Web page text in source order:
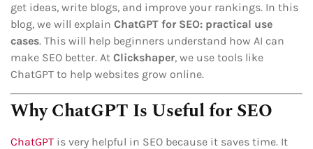
get ideas, write blogs, and improve your rankings. In this
blog, we will explain ChatGPT for SEO: practical use
cases. This will help beginners understand how AI can
make SEO better. At Clickshaper, we use tools like
ChatGPT to help websites grow online.
Why ChatGPT Is Useful for SEO
ChatGPT is very helpful in SEO because it saves time. It